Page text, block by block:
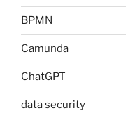
BPMN
Camunda
ChatGPT
data security